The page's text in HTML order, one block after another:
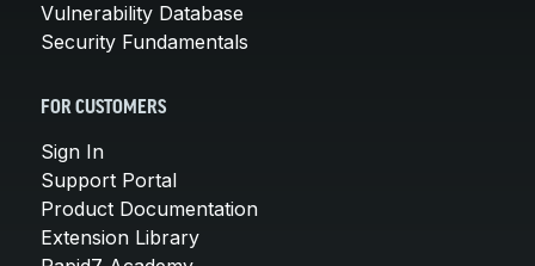
Vulnerability Database
Security Fundamentals
FOR CUSTOMERS
Sign In
Support Portal
Product Documentation
Extension Library